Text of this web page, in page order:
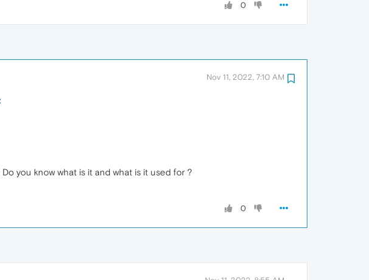
0
Nov 11, 2022, 7:10 AM
:
you know what is it and what is it used for ?
0